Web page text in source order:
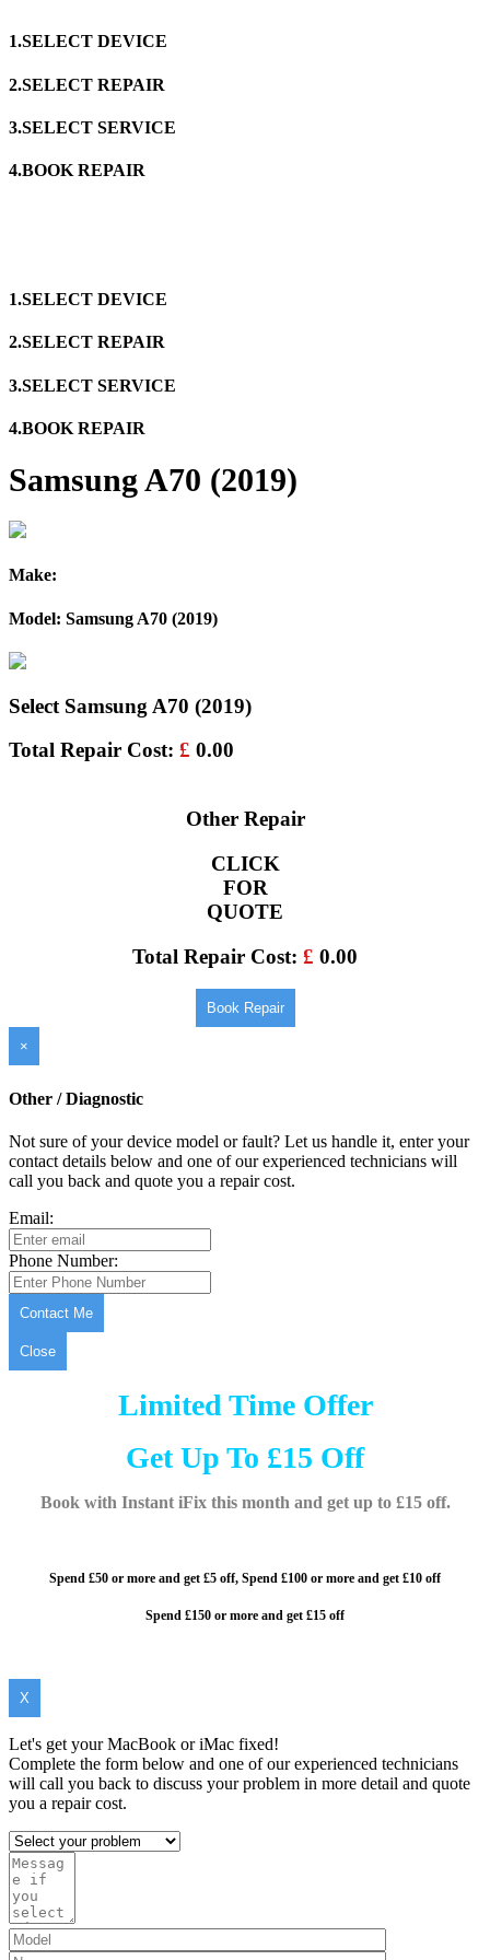
1.SELECT DEVICE
2.SELECT REPAIR
3.SELECT SERVICE
4.BOOK REPAIR
1.SELECT DEVICE
2.SELECT REPAIR
3.SELECT SERVICE
4.BOOK REPAIR
Samsung A70 (2019)
Make:
Model: Samsung A70 (2019)
Select Samsung A70 (2019)
Total Repair Cost: £ 0.00
Other Repair
CLICK
FOR
QUOTE
Total Repair Cost: £ 0.00
Book Repair
×
Other / Diagnostic
Not sure of your device model or fault? Let us handle it, enter your
contact details below and one of our experienced technicians will
call you back and quote you a repair cost.
Email:
Phone Number:
Contact Me
Close
Limited Time Offer
Get Up To £15 Off
Book with Instant iFix this month and get up to £15 off.
Spend £50 or more and get £5 off, Spend £100 or more and get £10 off
Spend £150 or more and get £15 off
X
Let's get your MacBook or iMac fixed!
Complete the form below and one of our experienced technicians
will call you back to discuss your problem in more detail and quote
you a repair cost.